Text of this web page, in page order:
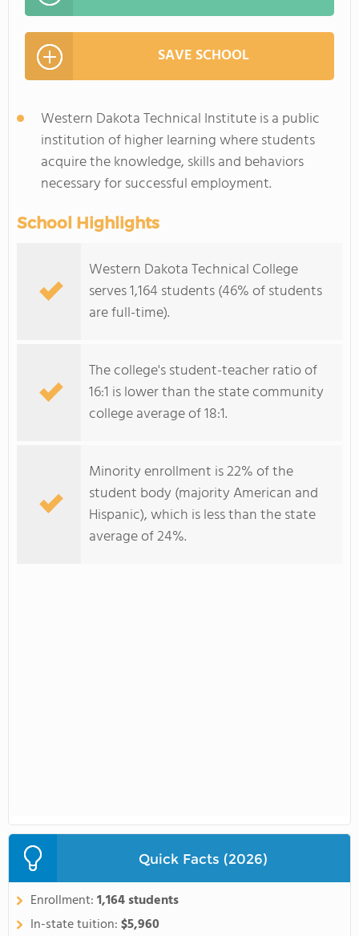
SAVE SCHOOL
Western Dakota Technical Institute is a public
institution of higher learning where students
acquire the knowledge, skills and behaviors
necessary for successful employment.
School Highlights
Western Dakota Technical College
serves 1,164 students (46% of students
are full-time).
The college's student-teacher ratio of
16:1 is lower than the state community
college average of 18:1.
Minority enrollment is 22% of the
student body (majority American and
Hispanic), which is less than the state
average of 24%.
Quick Facts (2026)
Enrollment:1,164 students
In-state tuition:$5,960